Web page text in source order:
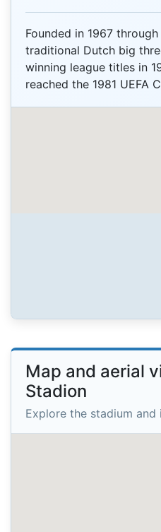
Founded in 1967
traditional Dutch big
winning league titles in
reached the 1981 UEFA
Map and aerial
Stadion
Explore the stadium and